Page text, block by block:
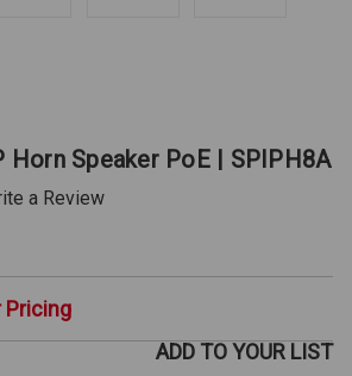
Horn Speaker PoE | SPIPH8A
a Review
Pricing
ADD TO YOUR LIST